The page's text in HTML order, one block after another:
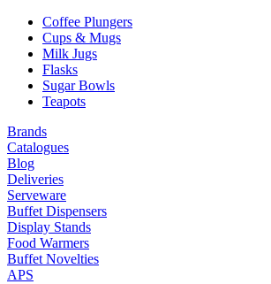
Coffee Plungers
Cups & Mugs
Milk Jugs
Flasks
Sugar Bowls
Teapots
Brands
Catalogues
Blog
Deliveries
Serveware
Buffet Dispensers
Display Stands
Food Warmers
Buffet Novelties
APS